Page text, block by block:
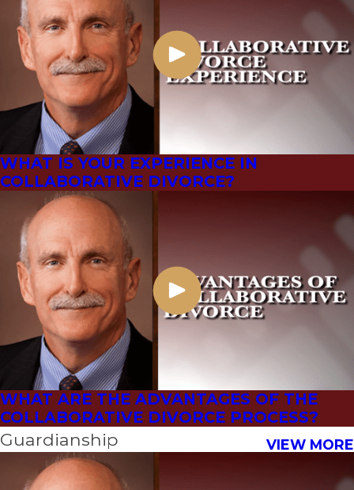
WHAT IS YOUR EXPERIENCE IN
COLLABORATIVE DIVORCE?
WHAT ARE THE ADVANTAGES OF THE
COLLABORATIVE DIVORCE PROCESS?
Guardianship VIEW MORE